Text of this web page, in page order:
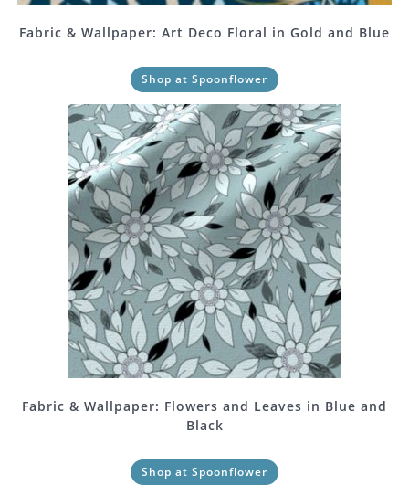
Fabric & Wallpaper: Art Deco Floral in Gold and Blue
Shop at Spoonflower
Fabric & Wallpaper: Flowers and Leaves in Blue and
Black
Shop at Spoonflower